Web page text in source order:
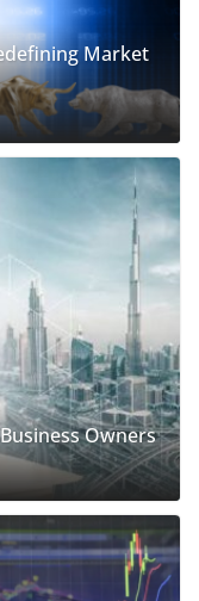
Market
Owners